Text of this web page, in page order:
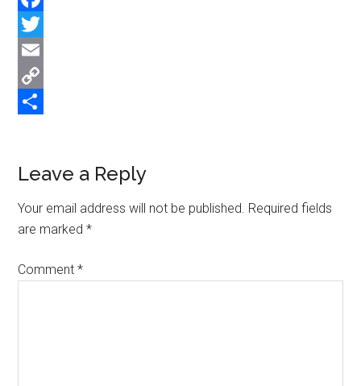
Facebook
Twitter
Email
Copy
Reader
Interactions
Leave a Reply
Your email address will not be published. Required fields
are marked*
Comment*